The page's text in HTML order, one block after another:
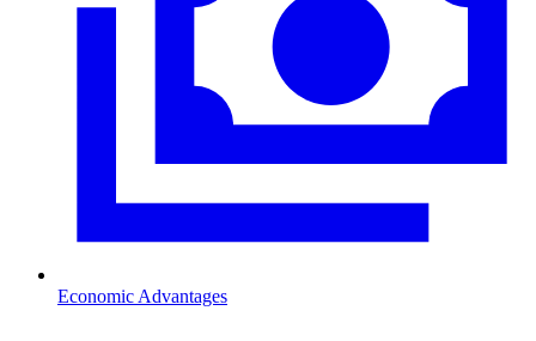
Economic Advantages